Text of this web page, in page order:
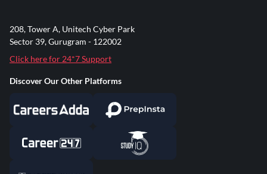
208, Tower A, Unitech Cyber Park
Sector 39, Gurugram - 122002
Click here for 24*7 Support
Discover Our Other Platforms